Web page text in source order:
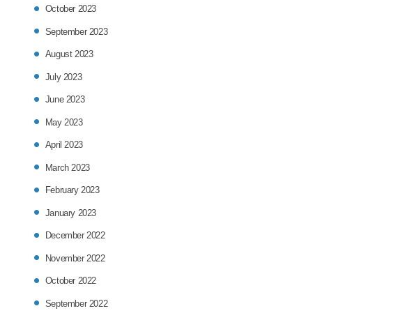
October 2023
September 2023
August 2023
July 2023
June 2023
May 2023
April 2023
March 2023
February 2023
January 2023
December 2022
November 2022
October 2022
September 2022